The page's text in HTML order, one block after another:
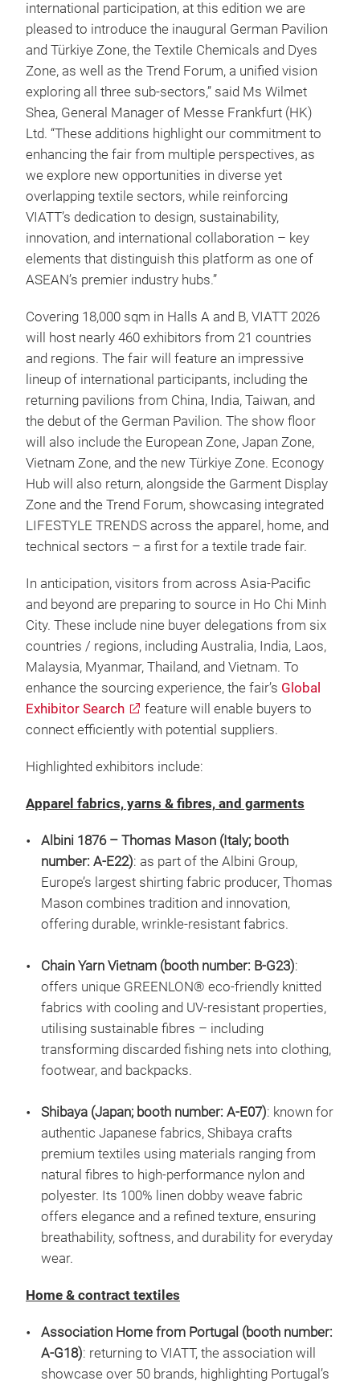
international participation, at this edition we are
pleased to introduce the inaugural German Pavilion
and Türkiye Zone, the Textile Chemicals and Dyes
Zone, as well as the Trend Forum, a unified vision
exploring all three sub-sectors,” said Ms Wilmet
Shea, General Manager of Messe Frankfurt (HK)
Ltd. “These additions highlight our commitment to
enhancing the fair from multiple perspectives, as
we explore new opportunities in diverse yet
overlapping textile sectors, while reinforcing
VIATT’s dedication to design, sustainability,
innovation, and international collaboration – key
elements that distinguish this platform as one of
ASEAN’s premier industry hubs.”
Covering 18,000 sqm in Halls A and B, VIATT 2026
will host nearly 460 exhibitors from 21 countries
and regions. The fair will feature an impressive
lineup of international participants, including the
returning pavilions from China, India, Taiwan, and
the debut of the German Pavilion. The show floor
will also include the European Zone, Japan Zone,
Vietnam Zone, and the new Türkiye Zone. Econogy
Hub will also return, alongside the Garment Display
Zone and the Trend Forum, showcasing integrated
LIFESTYLE TRENDS across the apparel, home, and
technical sectors – a first for a textile trade fair.
In anticipation, visitors from across Asia-Pacific
and beyond are preparing to source in Ho Chi Minh
City. These include nine buyer delegations from six
countries / regions, including Australia, India, Laos,
Malaysia, Myanmar, Thailand, and Vietnam. To
enhance the sourcing experience, the fair’s Global
Exhibitor Search
feature will enable buyers to
connect efficiently with potential suppliers.
Highlighted exhibitors include:
Apparel fabrics, yarns & fibres, and garments
Albini 1876 – Thomas Mason (Italy; booth
number: A-E22): as part of the Albini Group,
Europe’s largest shirting fabric producer, Thomas
Mason combines tradition and innovation,
offering durable, wrinkle-resistant fabrics.
Chain Yarn Vietnam (booth number: B-G23):
offers unique GREENLON® eco-friendly knitted
fabrics with cooling and UV-resistant properties,
utilising sustainable fibres – including
transforming discarded fishing nets into clothing,
footwear, and backpacks.
Shibaya (Japan; booth number: A-E07): known for
authentic Japanese fabrics, Shibaya crafts
premium textiles using materials ranging from
natural fibres to high-performance nylon and
polyester. Its 100% linen dobby weave fabric
offers elegance and a refined texture, ensuring
breathability, softness, and durability for everyday
wear.
Home & contract textiles
Association Home from Portugal (booth number:
A-G18): returning to VIATT, the association will
showcase over 50 brands, highlighting Portugal’s